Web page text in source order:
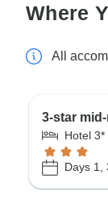
Where
All
3-star
Hotel 3*
Days 1,